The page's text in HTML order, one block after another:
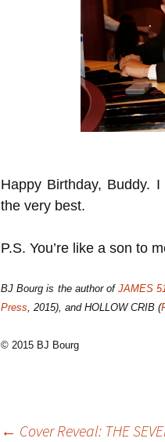
Happy Birthday, Buddy.
the very best.
P.S. You’re like a son to
BJ Bourg is the author ofJAMES
Press , 2015), and HOLLOW CRIB (
© 2015 BJ Bourg
← Cover Reveal: THE